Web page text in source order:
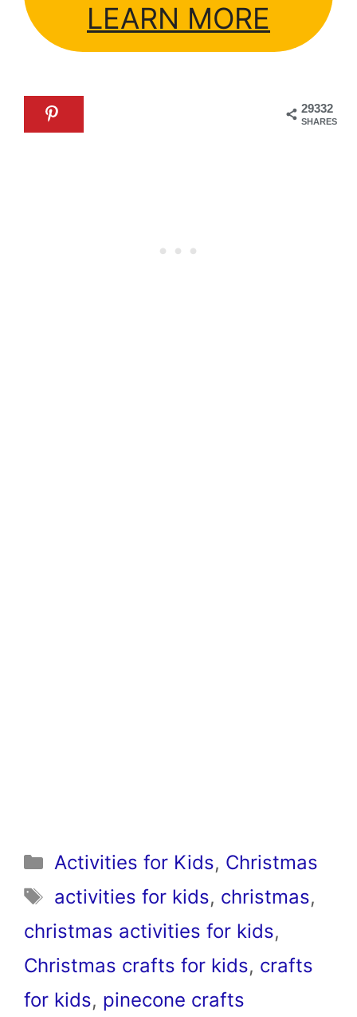
LEARN MORE
29332
SHARES
Categories
Activities for Kids, Christmas
Tags
activities for kids, christmas,
christmas activities for kids,
Christmas crafts for kids, crafts
for kids, pinecone crafts